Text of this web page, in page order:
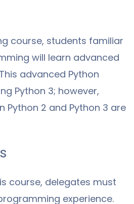
course, students familiar
will learn advanced
advanced Python
Python 3; however,
Python 2 and Python 3 are
course, delegates must
experience.